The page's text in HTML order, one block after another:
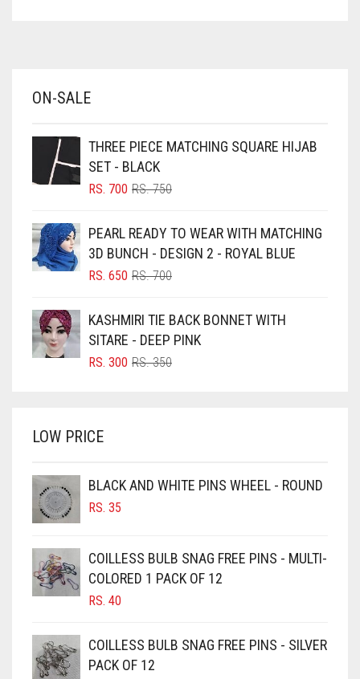
BABY PINK
BLACK
BLIZZARD
BLUISH PURPLE
BLUSH PINK
BRIGHT BLUE
BRIGHT RED
BROWN
BURGUNDY
CAMEL
CAMEL BROWN
CANDY PINK
CARAMEL
CARAMEL BROWN
CARROT ORANGE
ON-SALE
THREE PIECE MATCHING SQUARE HIJAB
SET - BLACK
RS.750ORIGINAL
RS. 750.
RS. 700
CURRENT
RS. 700.
PEARL READY TO WEAR WITH MATCHING
3D BUNCH - DESIGN 2 - ROYAL BLUE
RS.700ORIGINAL
RS. 700.
RS. 650
CURRENT
RS. 650.
KASHMIRI TIE BACK BONNET WITH
SITARE - DEEP PINK
RS.350ORIGINAL
RS. 300
CURRENT
LOW PRICE
BLACK AND WHITE PINS WHEEL - ROUND
RS. 35
COILLESS BULB SNAG FREE PINS - MULTI-
COLORED 1 PACK OF 12
RS. 40
COILLESS BULB SNAG FREE PINS - SILVER
PACK OF 12